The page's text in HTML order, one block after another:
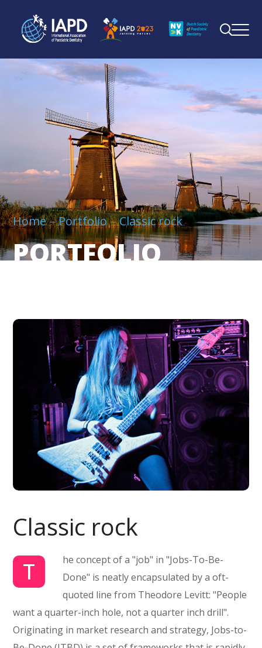
Home Portfolio Classic rock
PORTFOLIO
Classic rock
T
he concept of a "job" in "Jobs-To-Be-
Done" is neatly encapsulated by a oft-
quoted line from Theodore Levitt: "People
want a quarter-inch hole, not a quarter inch drill".
Originating in market research and strategy, Jobs-to-